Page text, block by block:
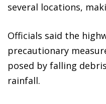
several locations,
Officials said the
precautionary
posed by falling
rainfall.